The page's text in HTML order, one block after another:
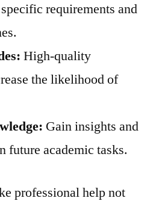
requirements and
High-quality
the likelihood of
Gain insights and
future academic tasks.
professional help not